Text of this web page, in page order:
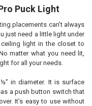
Puck Light
placements can’t always
just need a little light under
light in the closet to
matter what you need lit,
for all your needs.
in diameter. It is surface
a push button switch that
It’s easy to use without